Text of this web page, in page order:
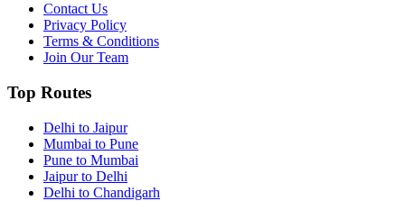
Contact Us
Privacy Policy
Terms & Conditions
Join Our Team
Top Routes
Delhi to Jaipur
Mumbai to Pune
Pune to Mumbai
Jaipur to Delhi
Delhi to Chandigarh